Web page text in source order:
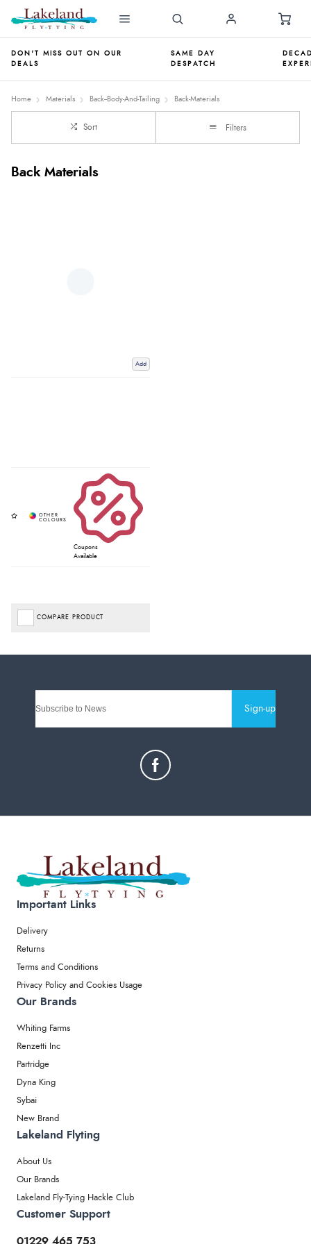
DON'T MISS OUT ON OUR
DEALS
SAME DAY
DESPATCH
Home Materials Back--Body-And-Tailing Back-Materials
Sort Filters
Back Materials
Add
Coupons
Available
COMPARE PRODUCT
Sign-up
Important Links
Delivery
Returns
Terms and Conditions
Privacy Policy and Cookies Usage
Our Brands
Whiting Farms
Renzetti Inc
Partridge
Dyna King
Sybai
New Brand
Lakeland Flyting
About Us
Our Brands
Lakeland Fly-Tying Hackle Club
Customer Support
01229 465 753